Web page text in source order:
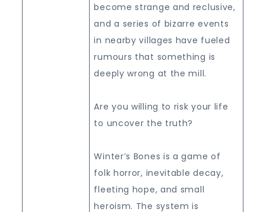
become strange and reclusive,
and a series of bizarre events
in nearby villages have fueled
rumours that something is
deeply wrong at the mill.
Are you willing to risk your life
to uncover the truth?
Winter’s Bones is a game of
folk horror, inevitable decay,
fleeting hope, and small
heroism. The system is